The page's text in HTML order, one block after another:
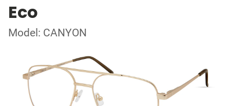
Eco
Model: CANYON